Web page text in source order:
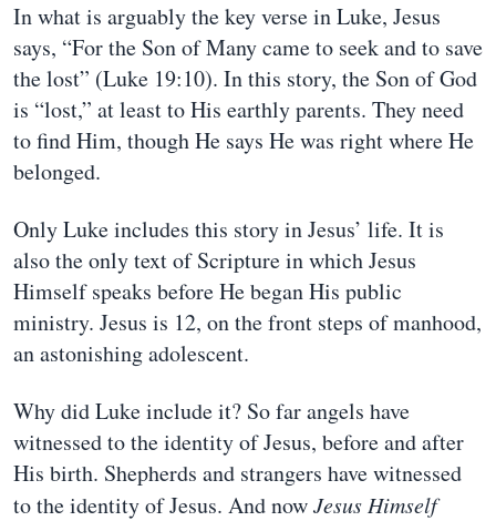
In what is arguably the key verse in Luke, Jesus
says, “For the Son of Many came to seek and to save
the lost” (Luke 19:10). In this story, the Son of God
is “lost,” at least to His earthly parents. They need
to find Him, though He says He was right where He
belonged.
Only Luke includes this story in Jesus’ life. It is
also the only text of Scripture in which Jesus
Himself speaks before He began His public
ministry. Jesus is 12, on the front steps of manhood,
an astonishing adolescent.
Why did Luke include it? So far angels have
witnessed to the identity of Jesus, before and after
His birth. Shepherds and strangers have witnessed
to the identity of Jesus. And nowJesus Himself